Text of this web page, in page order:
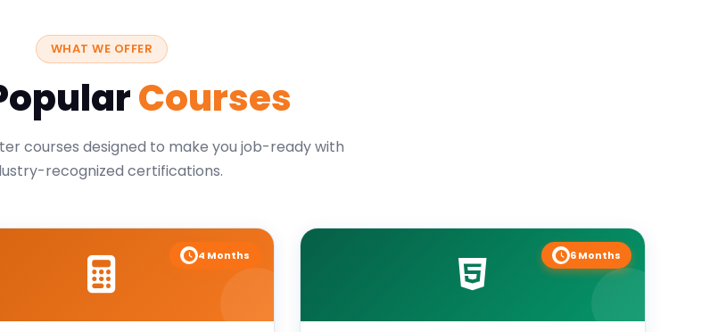
WHAT WE OFFER
Courses
courses designed to make you job-ready with
recognized certifications.
4 Months 6 Months